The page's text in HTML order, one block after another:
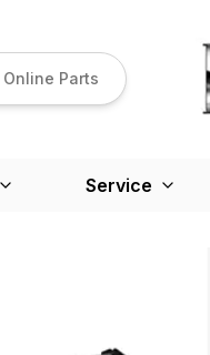
Online Parts
Service